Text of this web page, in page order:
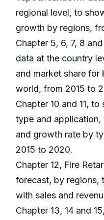
regional level, to
growth by regions,
Chapter 5, 6, 7, 8
data at the country
and market share for
world, from 2015 to
Chapter 10 and 11,
type and application,
and growth rate by
2015 to 2020.
Chapter 12, Fire
forecast, by regions,
with sales and
Chapter 13, 14 and